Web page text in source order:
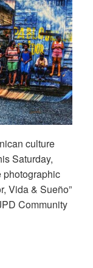
culture
Saturday,
photographic
Vida & Sueño”
Community